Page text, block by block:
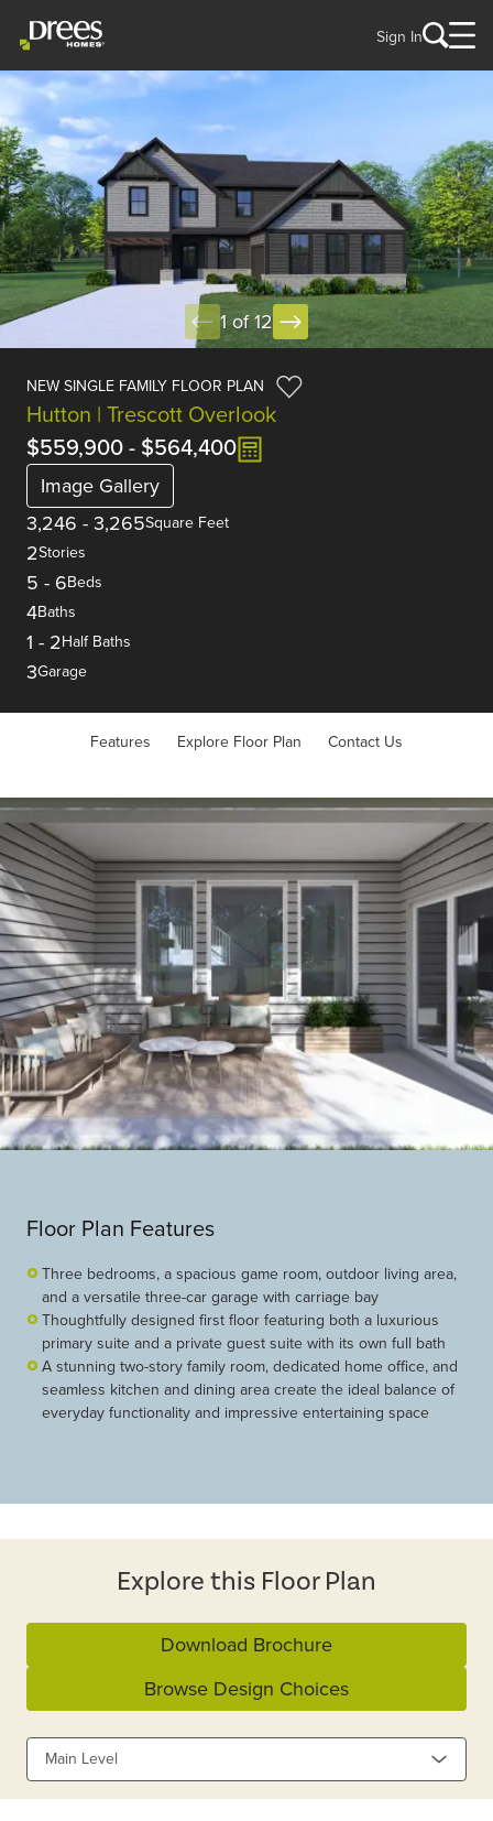
Sign In
1 of 12
NEW SINGLE FAMILY FLOOR PLAN
Hutton | Trescott Overlook
$559,900- $564,400
Image Gallery
3,246 - 3,265Square Feet
2Stories
5 - 6Beds
4Baths
1 - 2Half Baths
3Garage
Features Explore Floor Plan Contact Us
Floor Plan Features
Three bedrooms, a spacious game room, outdoor living area,
and a versatile three-car garage with carriage bay
Thoughtfully designed first floor featuring both a luxurious
primary suite and a private guest suite with its own full bath
A stunning two-story family room, dedicated home office, and
seamless kitchen and dining area create the ideal balance of
everyday functionality and impressive entertaining space
Explore this Floor Plan
Download Brochure
Browse Design Choices
Main Level